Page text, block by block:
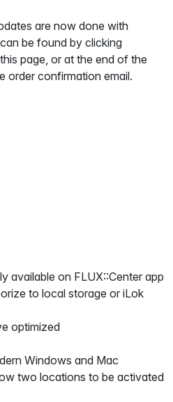
are now done with
be found by clicking
page, or at the end of the
order confirmation email.
available on FLUX::Center app
to local storage or iLok
optimized
Windows and Mac
two locations to be activated